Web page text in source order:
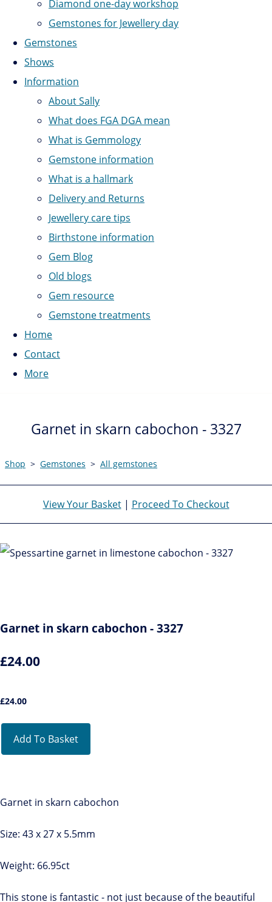
Diamond one-day workshop
Gemstones for Jewellery day
Gemstones
Shows
Information
About Sally
What does FGA DGA mean
What is Gemmology
Gemstone information
What is a hallmark
Delivery and Returns
Jewellery care tips
Birthstone information
Gem Blog
Old blogs
Gem resource
Gemstone treatments
Home
Contact
More
Garnet in skarn cabochon - 3327
Shop > Gemstones > All gemstones
View Your Basket| Proceed To Checkout
Garnet in skarn cabochon - 3327
£24.00
£24.00
Add To Basket
Garnet in skarn cabochon
Size: 43 x 27 x 5.5mm
Weight: 66.95ct
This stone is fantastic - not just because of the beautiful